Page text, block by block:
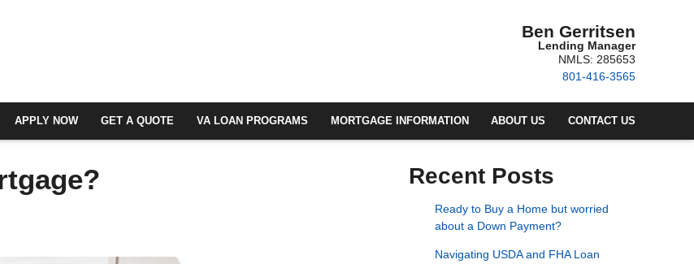
Ben Gerritsen
Lending Manager
NMLS: 285653
801-416-3565
APPLY NOW GET A QUOTE VA LOAN PROGRAMS MORTGAGE INFORMATION ABOUT US CONTACT US
Recent Posts
Ready to Buy a Home but worried
about a Down Payment?
Navigating USDA and FHA Loan